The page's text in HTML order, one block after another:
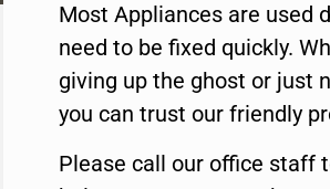
Most Appliances are used
need to be fixed quickly.
giving up the ghost or just
you can trust our friendly
Please call our office staff